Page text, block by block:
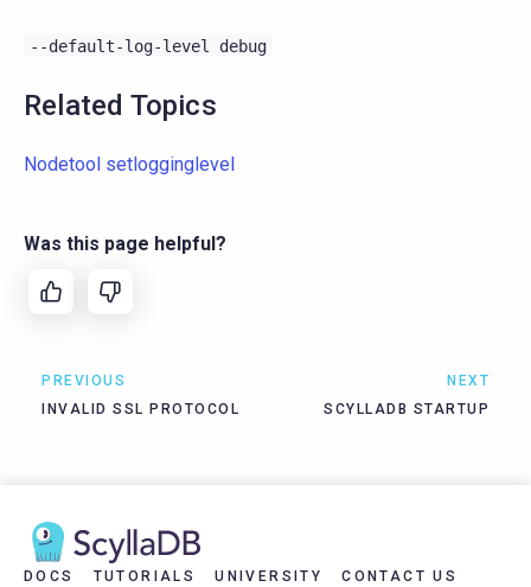
--default-log-level debug
Related Topics
Nodetool setlogginglevel
Was this page helpful?
PREVIOUS
INVALID SSL PROTOCOL
NEXT
SCYLLADB STARTUP
DOCS TUTORIALS UNIVERSITY
CONTACT US